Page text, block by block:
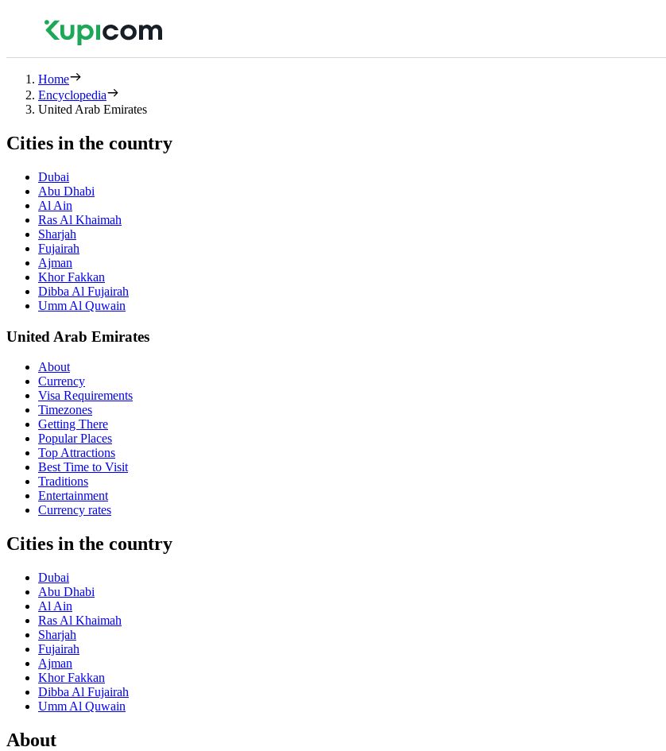
Home
Encyclopedia
United Arab Emirates
Cities in the country
Dubai
Abu Dhabi
Al Ain
Ras Al Khaimah
Sharjah
Fujairah
Ajman
Khor Fakkan
Dibba Al Fujairah
Umm Al Quwain
United Arab Emirates
About
Currency
Visa Requirements
Timezones
Getting There
Popular Places
Top Attractions
Best Time to Visit
Traditions
Entertainment
Currency rates
Cities in the country
Dubai
Abu Dhabi
Al Ain
Ras Al Khaimah
Sharjah
Fujairah
Ajman
Khor Fakkan
Dibba Al Fujairah
Umm Al Quwain
About